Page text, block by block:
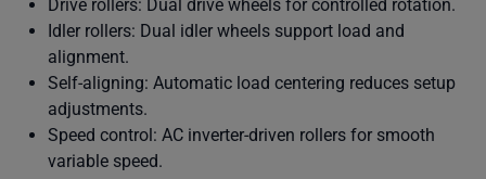
Drive rollers: Dual drive wheels for controlled rotation.
Idler rollers: Dual idler wheels support load and
alignment.
Self-aligning: Automatic load centering reduces setup
adjustments.
Speed control: AC inverter-driven rollers for smooth
variable speed.